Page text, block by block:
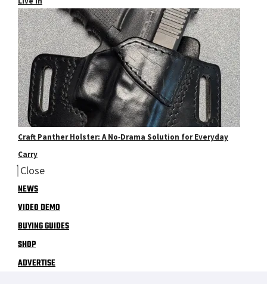
Craft Panther Holster: A No‑Drama Solution for Everyday
Carry
Close
NEWS
VIDEO DEMO
BUYING GUIDES
SHOP
ADVERTISE